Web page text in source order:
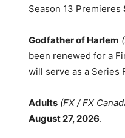
Season 13 Premieres
Godfather of Harlem
been renewed for a
will serve as a Series
Adults (FX / FX
August 27, 2026.